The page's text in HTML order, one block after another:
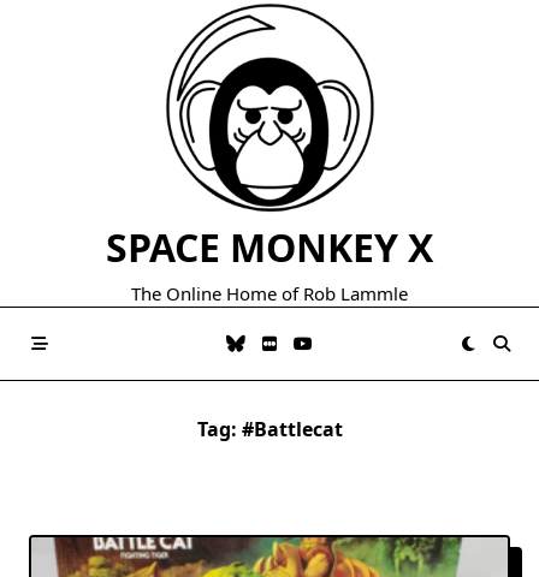
SPACE MONKEY X
The Online Home of Rob Lammle
Tag: #battlecat